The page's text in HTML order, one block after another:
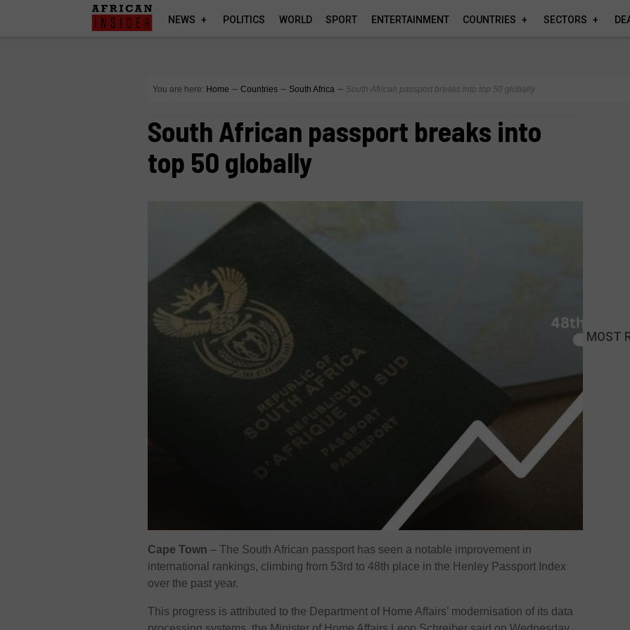
NEWS POLITICS WORLD SPORT ENTERTAINMENT COUNTRIES SECTORS
You are here: Home ∼ Countries ∼ South Africa ∼ South African passport breaks into top 50 globally
South African passport breaks into
top 50 globally
Cape Town –The South African passport has seen a notable improvement in
international rankings, climbing from 53rd to 48th place in the Henley Passport Index
over the past year.
This progress is attributed to the Department of Home Affairs’ modernisation of its data
MOST